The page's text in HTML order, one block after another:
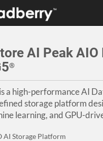
AI Peak AIO
®
a high-performance AI
storage platform
learning, and GPU-
AI Storage Platform